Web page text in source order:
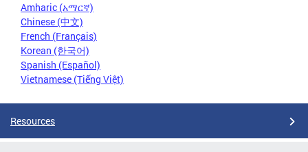
Amharic (አማርኛ)
Chinese (中文)
French (Français)
Korean (한국어)
Spanish (Español)
Vietnamese (Tiếng Việt)
Resources